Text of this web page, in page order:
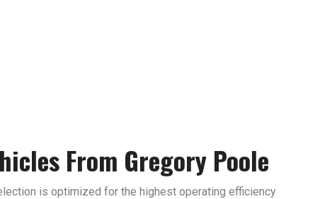
From Gregory Poole
is optimized for the highest operating efficiency